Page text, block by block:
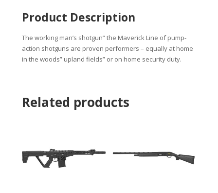
Product Description
The working man’s shotgun” the Maverick Line of pump-
action shotguns are proven performers – equally at home
in the woods” upland fields” or on home security duty.
Related products